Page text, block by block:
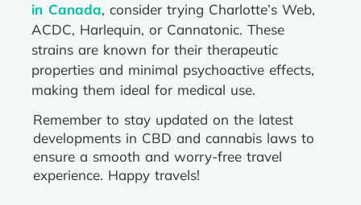
in Canada, consider trying Charlotte’s Web,
ACDC, Harlequin, or Cannatonic. These
strains are known for their therapeutic
properties and minimal psychoactive effects,
making them ideal for medical use.
Remember to stay updated on the latest
developments in CBD and cannabis laws to
ensure a smooth and worry-free travel
experience. Happy travels!